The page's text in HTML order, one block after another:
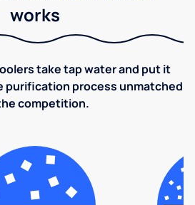
works
take tap water and put it
purification process unmatched
competition.